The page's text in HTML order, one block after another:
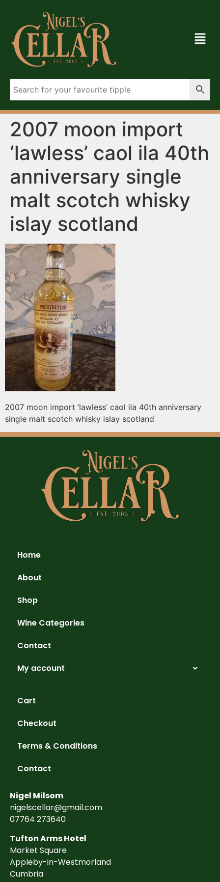
2007 moon import
‘lawless’ caol ila 40th
anniversary single
malt scotch whisky
islay scotland
2007 moon import ‘lawless’ caol ila 40th anniversary
single malt scotch whisky islay scotland
Home
About
Shop
Wine Categories
Contact
My account
Cart
Checkout
Terms & Conditions
Contact
Nigel Milsom
nigelscellar@gmail.com
07764 273640
Tufton Arms Hotel
Market Square
Appleby-in-Westmorland
Cumbria